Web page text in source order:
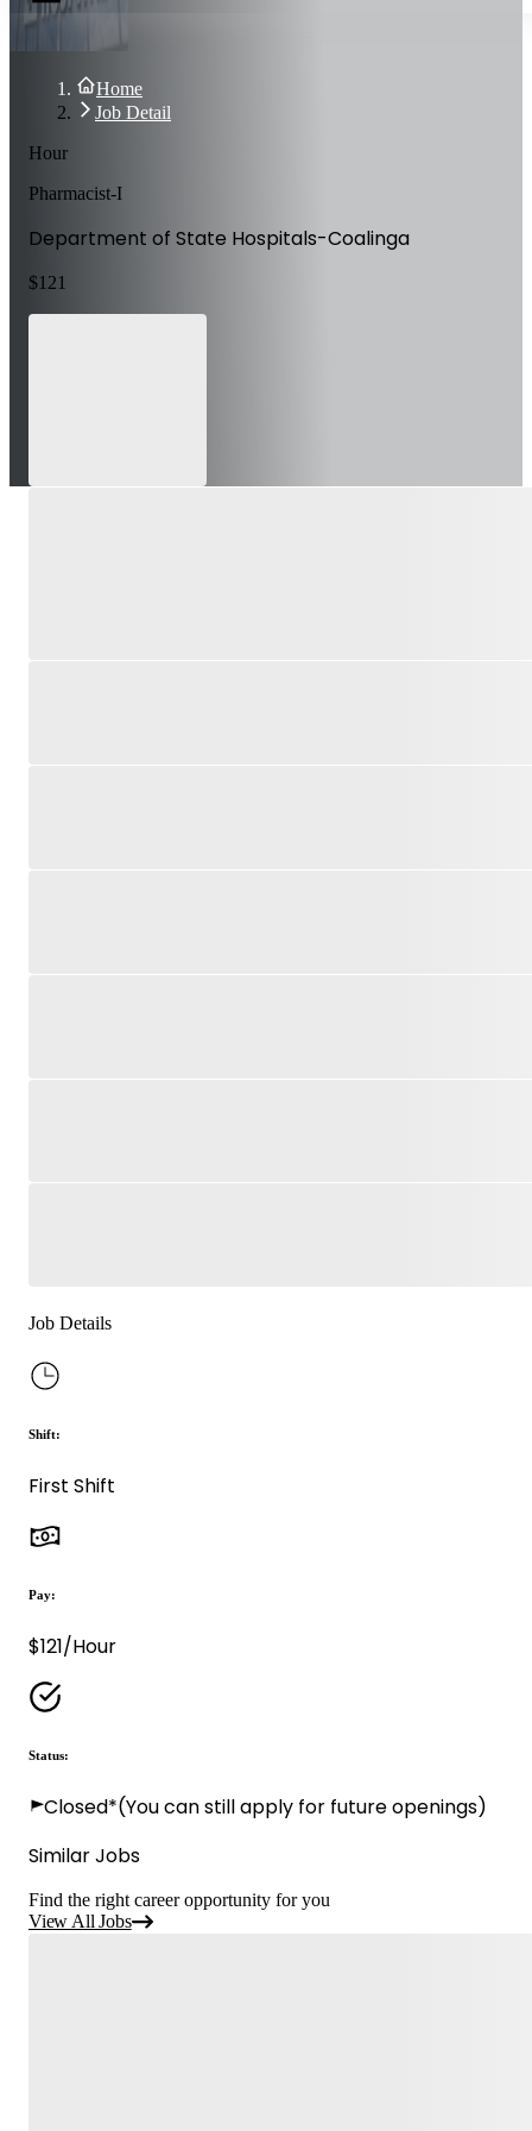
Home
Job Detail
Hour
Pharmacist-I
Department of State Hospitals-Coalinga
$121
Job Details
Shift:
First Shift
Pay:
$121/Hour
Status:
Closed*(You can still apply for future openings)
Similar Jobs
Find the right career opportunity for you
View All Jobs